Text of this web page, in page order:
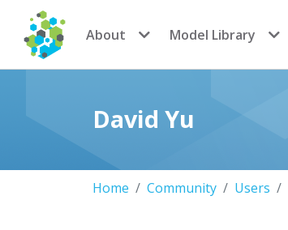
CoMSES Network
About Model Library
David Yu
Home Community Users